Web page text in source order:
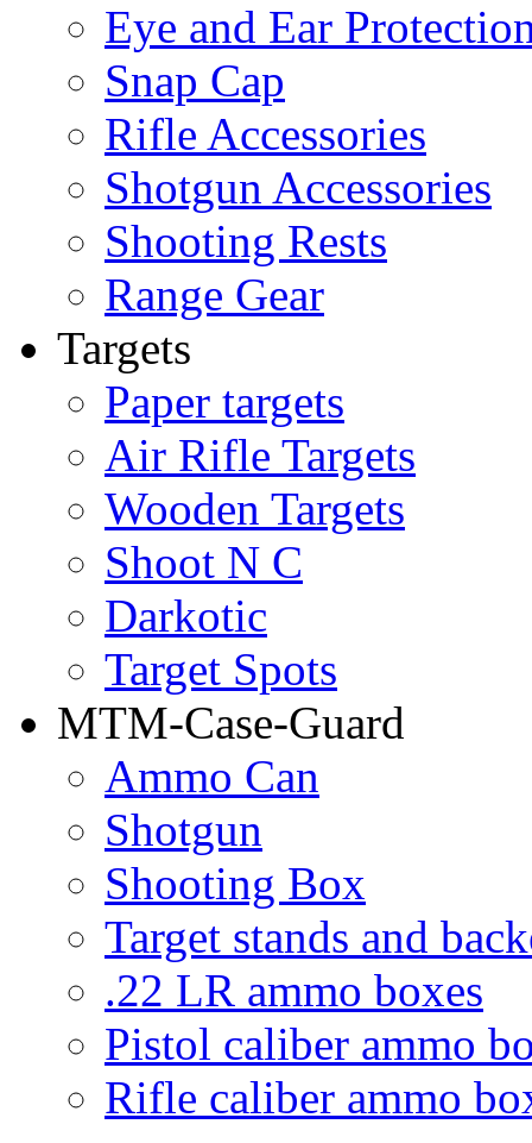
Eye and Ear
Snap Cap
Rifle Accessories
Shotgun Accessories
Shooting Rests
Range Gear
Targets
Paper targets
Air Rifle Targets
Wooden Targets
Shoot N C
Darkotic
Target Spots
MTM-Case-Guard
Ammo Can
Shotgun
Shooting Box
Target stands and
.22 LR ammo boxes
Pistol caliber ammo
Rifle caliber ammo